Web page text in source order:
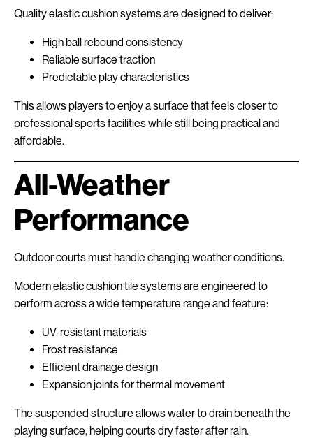
Quality elastic cushion systems are designed to deliver:
High ball rebound consistency
Reliable surface traction
Predictable play characteristics
This allows players to enjoy a surface that feels closer to
professional sports facilities while still being practical and
affordable.
All-Weather
Performance
Outdoor courts must handle changing weather conditions.
Modern elastic cushion tile systems are engineered to
perform across a wide temperature range and feature:
UV-resistant materials
Frost resistance
Efficient drainage design
Expansion joints for thermal movement
The suspended structure allows water to drain beneath the
playing surface, helping courts dry faster after rain.